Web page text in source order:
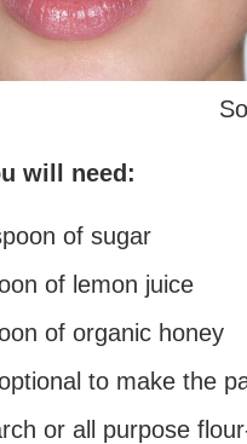
will need:
of sugar
of lemon juice
of organic honey
to make the
or all purpose